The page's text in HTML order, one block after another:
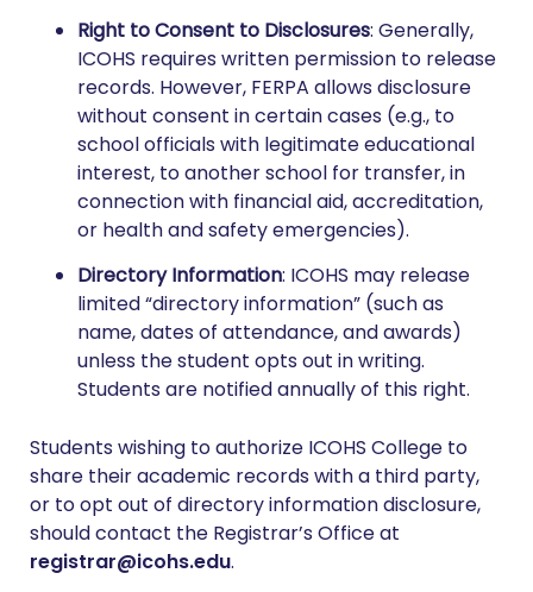
Right to Consent to Disclosures: Generally,
ICOHS requires written permission to release
records. However, FERPA allows disclosure
without consent in certain cases (e.g., to
school officials with legitimate educational
interest, to another school for transfer, in
connection with financial aid, accreditation,
or health and safety emergencies).
Directory Information: ICOHS may release
limited “directory information” (such as
name, dates of attendance, and awards)
unless the student opts out in writing.
Students are notified annually of this right.
Students wishing to authorize ICOHS College to
share their academic records with a third party,
or to opt out of directory information disclosure,
should contact the Registrar’s Office at
registrar@icohs.edu.